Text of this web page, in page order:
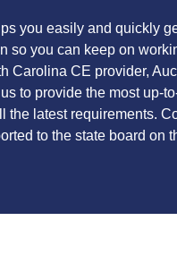
you easily and quickly
so you can keep on
Carolina CE provider,
to provide the most up-
the latest requirements.
to the state board on